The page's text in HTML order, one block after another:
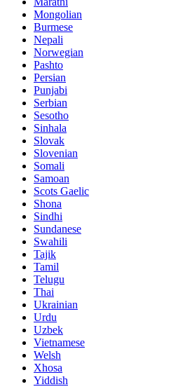
Mongolian
Burmese
Nepali
Norwegian
Pashto
Persian
Punjabi
Serbian
Sesotho
Sinhala
Slovak
Slovenian
Somali
Samoan
Scots Gaelic
Shona
Sindhi
Sundanese
Swahili
Tajik
Tamil
Telugu
Thai
Ukrainian
Urdu
Uzbek
Vietnamese
Welsh
Xhosa
Yiddish